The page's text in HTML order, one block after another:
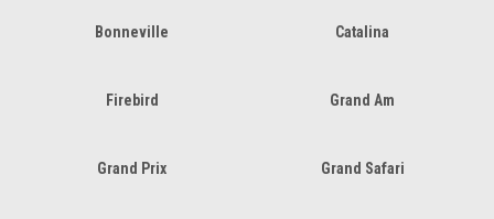
Bonneville Catalina
Firebird Grand Am
Grand Prix Grand Safari